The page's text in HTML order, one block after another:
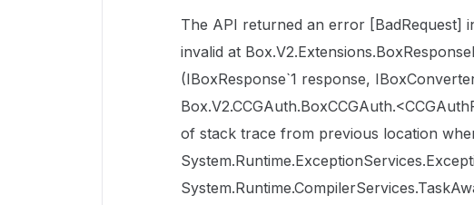
The API returned an error [BadRequest]
invalid at
(IBoxResponse`1 response,
of stack trace from previous location